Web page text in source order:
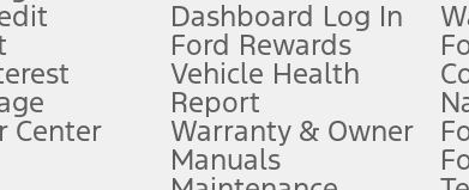
Not all buyers will qualify. See dealer for
any finance charges, any dealer processing charge, any
Center
Dashboard Log In
Ford Rewards
Vehicle Health
Report
Warranty & Owner
Manuals